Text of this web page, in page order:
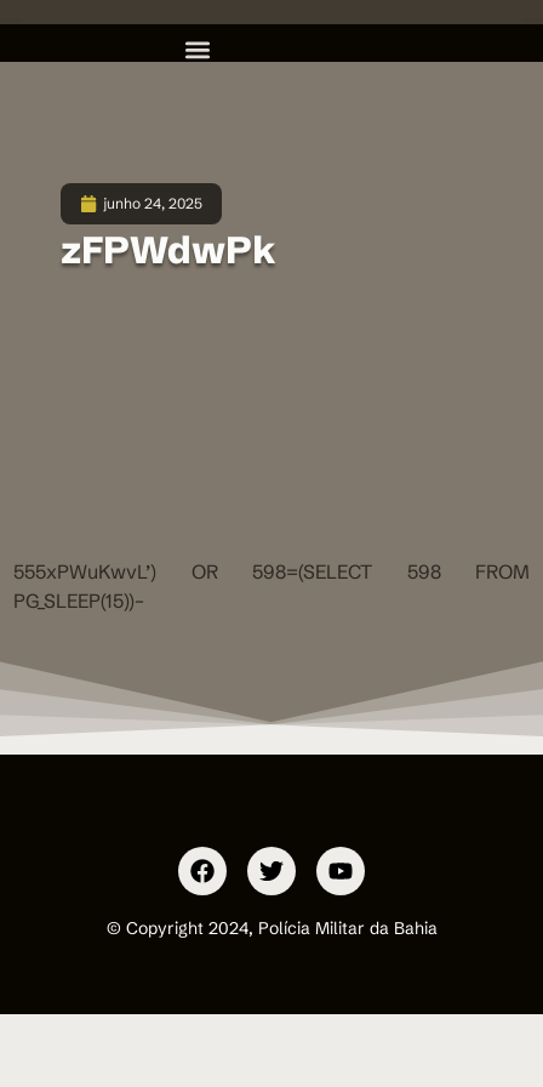
junho 24, 2025
zFPWdwPk
555xPWuKwvL’) OR 598=(SELECT 598 FROM
PG_SLEEP(15))–
© Copyright 2024, Polícia Militar da Bahia